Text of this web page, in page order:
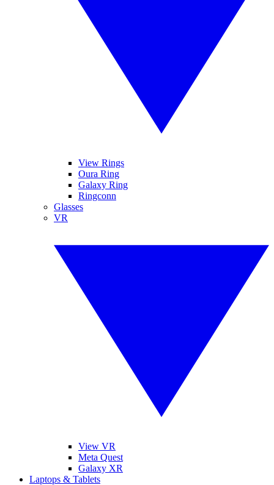
View Rings
Oura Ring
Galaxy Ring
Ringconn
Glasses
VR
View VR
Meta Quest
Galaxy XR
Laptops & Tablets